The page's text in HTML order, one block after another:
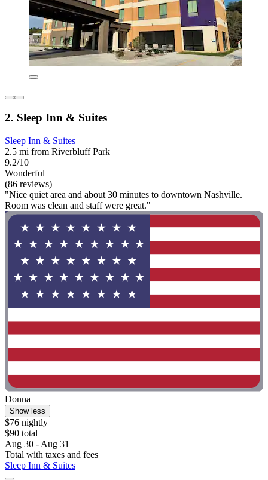
2. Sleep Inn & Suites
Sleep Inn & Suites
2.5 mi from Riverbluff Park
9.2/10
Wonderful
(86 reviews)
"Nice quiet area and about 30 minutes to downtown Nashville.
Room was clean and staff were great."
Donna
Show less
$76 nightly
$90 total
Aug 30 - Aug 31
Total with taxes and fees
Sleep Inn & Suites